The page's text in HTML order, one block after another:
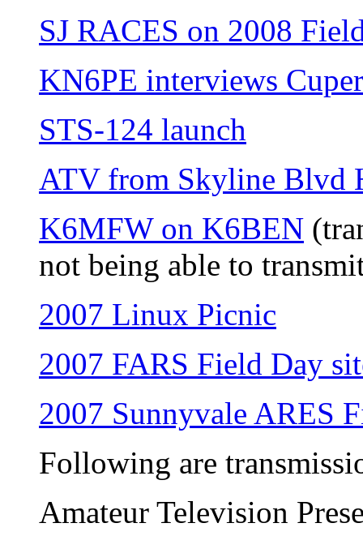
SJ RACES on 2008
KN6PE interviews
STS-124 launch
ATV from Skyline Blvd
K6MFW on K6BEN
not being able to
2007 Linux Picnic
2007 FARS Field Day
2007 Sunnyvale ARES
Following are
Amateur Television